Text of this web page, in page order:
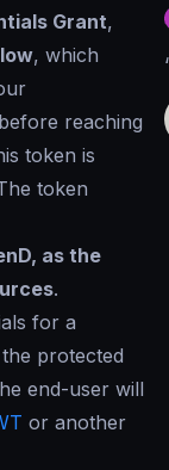
Grant,
, which
reaching
token is
token
as the
.
for a
protected
end-user will
or another